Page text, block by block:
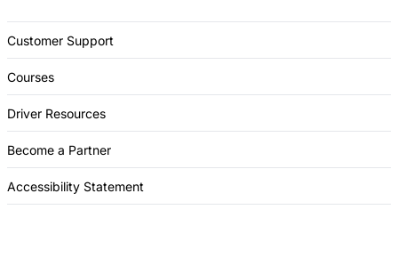
Customer Support
Courses
Driver Resources
Become a Partner
Accessibility Statement